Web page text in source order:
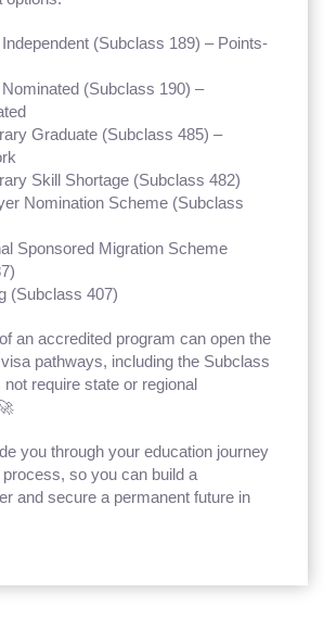
(Subclass 189) – Points-
(Subclass 190) –
Graduate (Subclass 485) –
Skill Shortage (Subclass 482)
Nomination Scheme (Subclass
Sponsored Migration Scheme
(Subclass 407)
an accredited program can open the
pathways, including the Subclass
require state or regional
you through your education journey
so you can build a
and secure a permanent future in